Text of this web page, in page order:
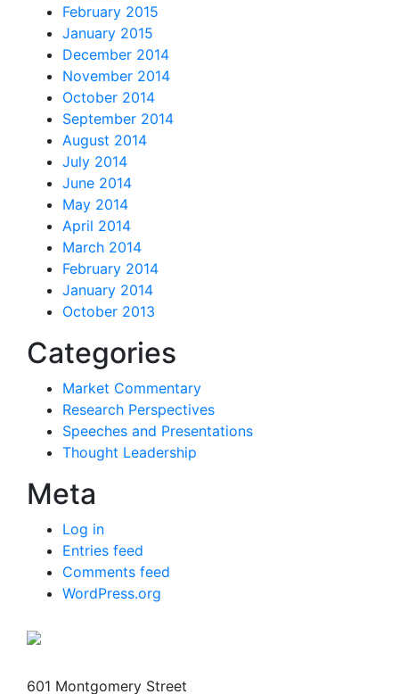
February 2015
January 2015
December 2014
November 2014
October 2014
September 2014
August 2014
July 2014
June 2014
May 2014
April 2014
March 2014
February 2014
January 2014
October 2013
Categories
Market Commentary
Research Perspectives
Speeches and Presentations
Thought Leadership
Meta
Log in
Entries feed
Comments feed
WordPress.org
601 Montgomery Street